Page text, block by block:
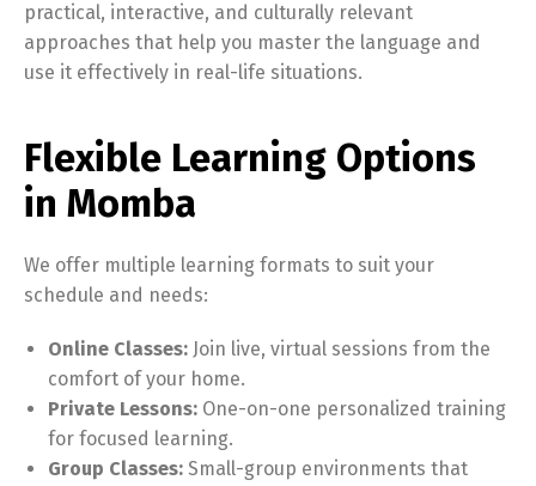
practical, interactive, and culturally relevant
approaches that help you master the language and
use it effectively in real-life situations.
Flexible Learning Options
in Momba
We offer multiple learning formats to suit your
schedule and needs:
Online Classes: Join live, virtual sessions from the
comfort of your home.
Private Lessons: One-on-one personalized training
for focused learning.
Group Classes: Small-group environments that